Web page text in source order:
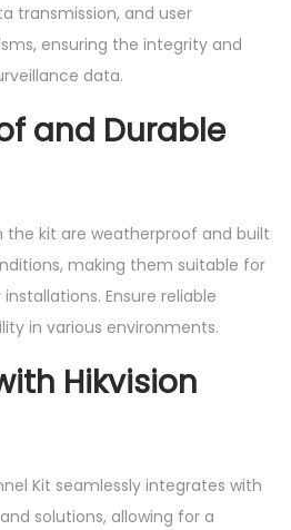
transmission, and user
ensuring the integrity and
data.
and Durable
the kit are weatherproof and built
making them suitable for
Ensure reliable
in various environments.
Hikvision
Kit seamlessly integrates with
solutions, allowing for a